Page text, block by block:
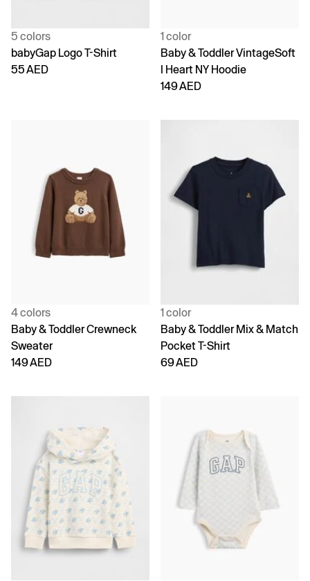
5 colors
babyGap Logo T-Shirt
55 AED
1 color
Baby & Toddler VintageSoft
I Heart NY Hoodie
149 AED
4 colors
Baby & Toddler Crewneck
Sweater
149 AED
1 color
Baby & Toddler Mix & Match
Pocket T-Shirt
69 AED